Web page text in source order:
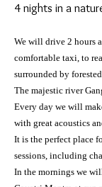
4 nights in a
We will drive 2 hours
comfortable taxi, to
surrounded by
The majestic river
Every day we will
with great acoustics
It is the perfect place
sessions, including
In the mornings we